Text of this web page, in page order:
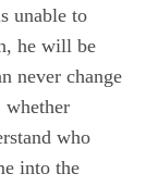
unable to
he will be
never change
who
into the